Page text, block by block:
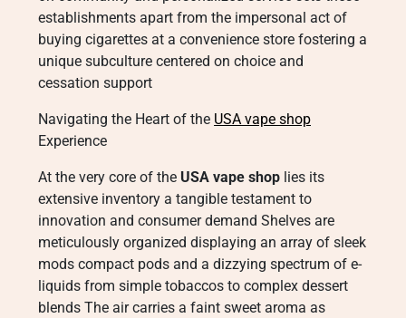
establishments apart from the impersonal act of
buying cigarettes at a convenience store fostering a
unique subculture centered on choice and
cessation support
Navigating the Heart of the USA vape shop
Experience
At the very core of the USA vape shop lies its
extensive inventory a tangible testament to
innovation and consumer demand Shelves are
meticulously organized displaying an array of sleek
mods compact pods and a dizzying spectrum of e-
liquids from simple tobaccos to complex dessert
blends The air carries a faint sweet aroma as